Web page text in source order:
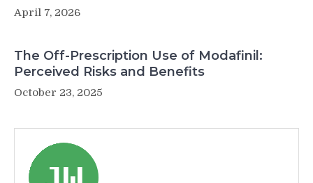
April 7, 2026
The Off-Prescription Use of Modafinil:
Perceived Risks and Benefits
October 23, 2025